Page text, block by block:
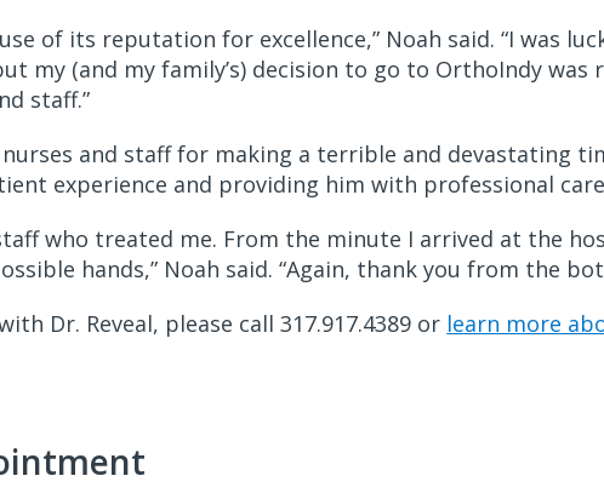
of its reputation for excellence,” Noah said. “I was
my (and my family’s) decision to go to OrthoIndy
staff.”
and staff for making a terrible and devastating
experience and providing him with professional
who treated me. From the minute I arrived at the
hands,” Noah said. “Again, thank you from the
Dr. Reveal, please call 317.917.4389 or learn more